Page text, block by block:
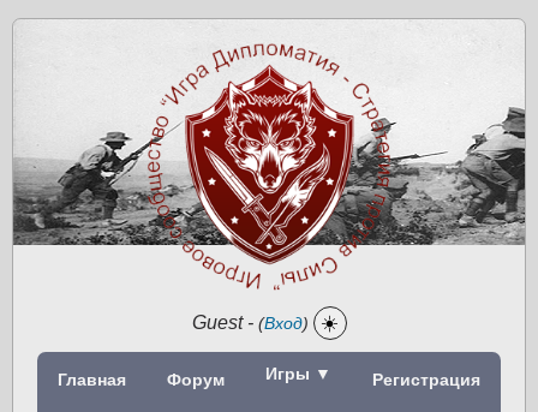
Guest- (Вход) ☀️
Главная Форум Игры ▼ Регистрация